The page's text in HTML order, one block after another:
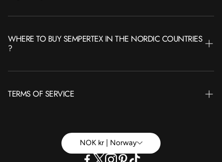
WHERE TO BUY SEMPERTEX IN THE NORDIC COUNTRIES
?
SWEDEN
TERMS OF SERVICE
Betingelser Privat
NOK kr | Norway